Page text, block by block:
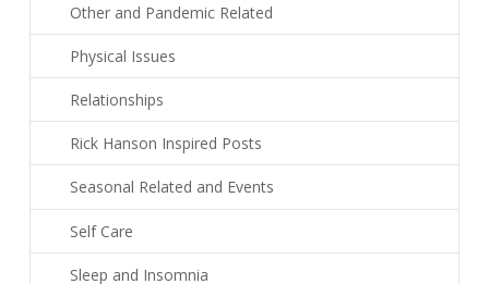
Other and Pandemic Related
Physical Issues
Relationships
Rick Hanson Inspired Posts
Seasonal Related and Events
Self Care
Sleep and Insomnia